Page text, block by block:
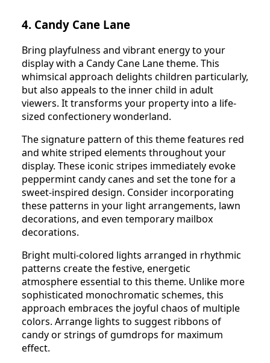
4. Candy Cane Lane
Bring playfulness and vibrant energy to your
display with a Candy Cane Lane theme. This
whimsical approach delights children particularly,
but also appeals to the inner child in adult
viewers. It transforms your property into a life-
sized confectionery wonderland.
The signature pattern of this theme features red
and white striped elements throughout your
display. These iconic stripes immediately evoke
peppermint candy canes and set the tone for a
sweet-inspired design. Consider incorporating
these patterns in your light arrangements, lawn
decorations, and even temporary mailbox
decorations.
Bright multi-colored lights arranged in rhythmic
patterns create the festive, energetic
atmosphere essential to this theme. Unlike more
sophisticated monochromatic schemes, this
approach embraces the joyful chaos of multiple
colors. Arrange lights to suggest ribbons of
candy or strings of gumdrops for maximum
effect.